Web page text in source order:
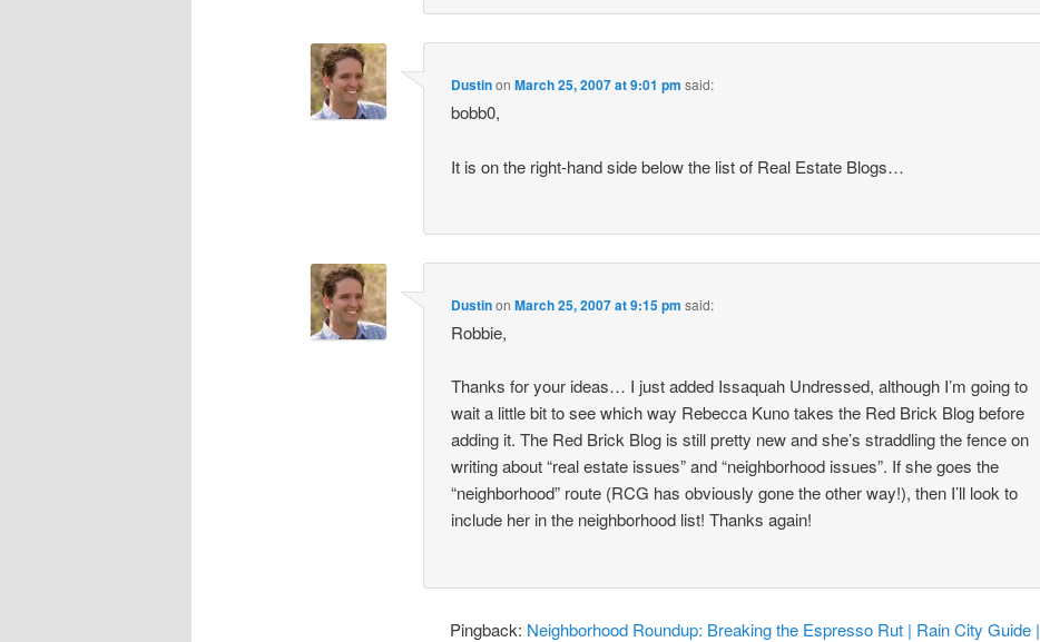
DustinonMarch 25, 2007 at 9:01 pm said:
bobb0,
It is on the right-hand side below the list of Real Estate Blogs…
DustinonMarch 25, 2007 at 9:15 pm said:
Robbie,
Thanks for your ideas… I just added Issaquah Undressed, although I’m going to
wait a little bit to see which way Rebecca Kuno takes the Red Brick Blog before
adding it. The Red Brick Blog is still pretty new and she’s straddling the fence on
writing about “real estate issues” and “neighborhood issues”. If she goes the
“neighborhood” route (RCG has obviously gone the other way!), then I’ll look to
include her in the neighborhood list! Thanks again!
Pingback: Neighborhood Roundup: Breaking the Espresso Rut | Rain City Guide |